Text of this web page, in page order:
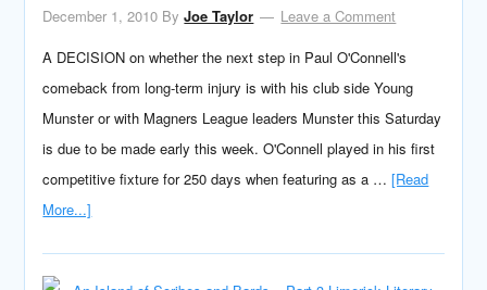
December 1, 2010 ByJoe Taylor
Leave a Comment
A DECISION on whether the next step in Paul O'Connell's
comeback from long-term injury is with his club side Young
Munster or with Magners League leaders Munster this Saturday
is due to be made early this week. O'Connell played in his first
competitive fixture for 250 days when featuring as a …[Read
More...]